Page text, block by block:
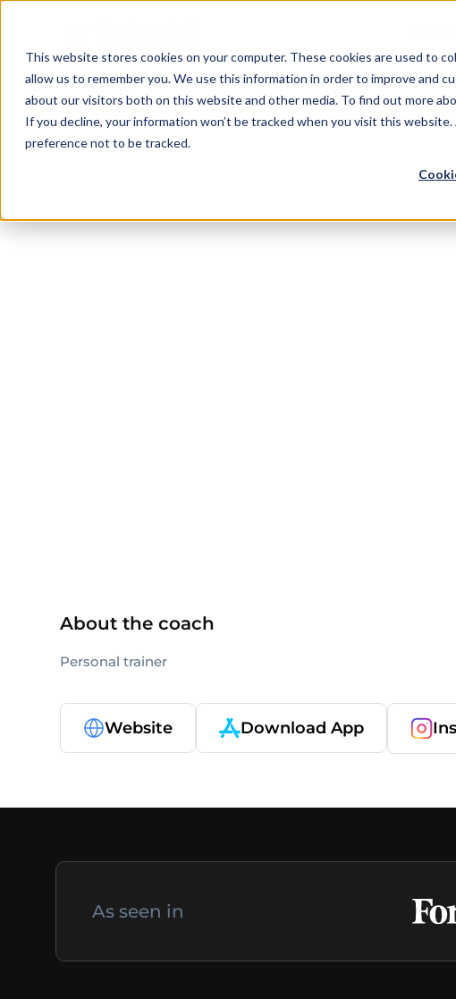
This website stores cookies on your computer. These cookies are used to
allow us to remember you. We use this information in order to improve and
about our visitors both on this website and other media. To find out more
If you decline, your information won’t be tracked when you visit this
preference not to be tracked.
Youngstown
About the coach
Personal trainer
Website Download App
As seen in